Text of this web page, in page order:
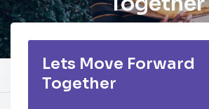
Lets Move Forward
Together